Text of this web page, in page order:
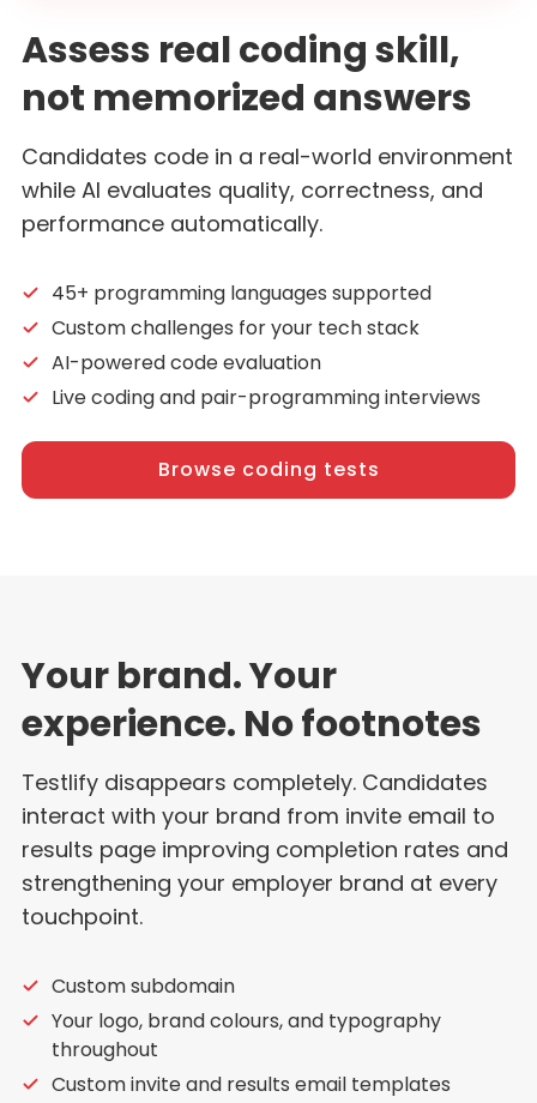
Assess real coding skill,
not memorized answers
Candidates code in a real-world environment
while AI evaluates quality, correctness, and
performance automatically.
45+ programming languages supported
Custom challenges for your tech stack
AI-powered code evaluation
Live coding and pair-programming interviews
Browse coding tests
Your brand. Your
experience. No footnotes
Testlify disappears completely. Candidates
interact with your brand from invite email to
results page improving completion rates and
strengthening your employer brand at every
touchpoint.
Custom subdomain
Your logo, brand colours, and typography
throughout
Custom invite and results email templates